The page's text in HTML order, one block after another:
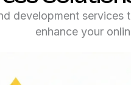
development
enhance your